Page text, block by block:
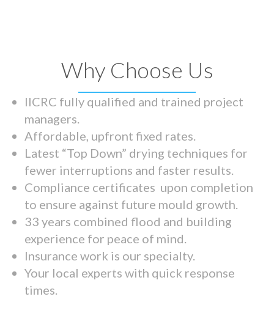
Why Choose Us
IICRC fully qualified and trained project
managers.
Affordable, upfront fixed rates.
Latest “Top Down” drying techniques for
fewer interruptions and faster results.
Compliance certificates upon completion
to ensure against future mould growth.
33 years combined flood and building
experience for peace of mind.
Insurance work is our specialty.
Your local experts with quick response
times.